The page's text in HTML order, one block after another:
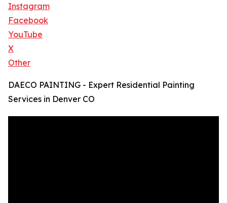
Instagram
Facebook
YouTube
X
Other
DAECO PAINTING - Expert Residential Painting
Services in Denver CO